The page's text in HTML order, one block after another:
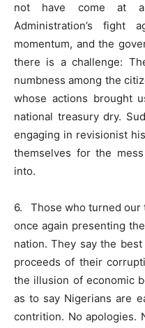
not have come at
Administration’s fight
momentum, and the
there is a challenge:
numbness among the
whose actions brought
national treasury dry.
engaging in revisionist
themselves for the
into.
6. Those who turned our
once again presenting
nation. They say the
proceeds of their
the illusion of economic
as to say Nigerians are
contrition. No apologies.